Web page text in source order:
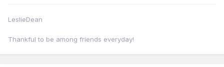
LeslieDean
Thankful to be among friends everyday!